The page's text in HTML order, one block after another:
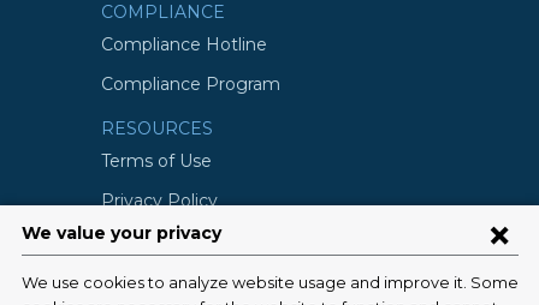
COMPLIANCE
Compliance Hotline
Compliance Program
RESOURCES
Terms of Use
Privacy Policy
©2026 Columbia University
SCHOOLS